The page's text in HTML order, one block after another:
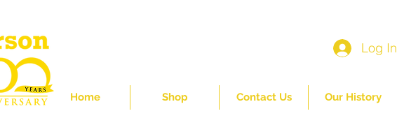
Log In
Home Shop Contact Us Our History